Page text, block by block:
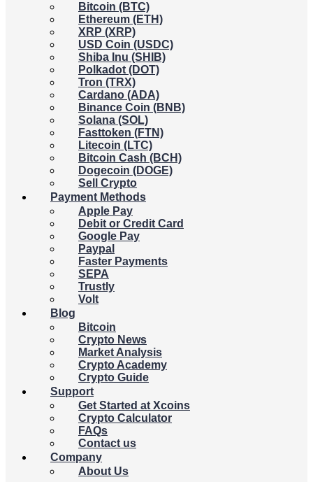
Bitcoin (BTC)
Ethereum (ETH)
XRP (XRP)
USD Coin (USDC)
Shiba Inu (SHIB)
Polkadot (DOT)
Tron (TRX)
Cardano (ADA)
Binance Coin (BNB)
Solana (SOL)
Fasttoken (FTN)
Litecoin (LTC)
Bitcoin Cash (BCH)
Dogecoin (DOGE)
Sell Crypto
Payment Methods
Apple Pay
Debit or Credit Card
Google Pay
Paypal
Faster Payments
SEPA
Trustly
Volt
Blog
Bitcoin
Crypto News
Market Analysis
Crypto Academy
Crypto Guide
Support
Get Started at Xcoins
Crypto Calculator
FAQs
Contact us
Company
About Us